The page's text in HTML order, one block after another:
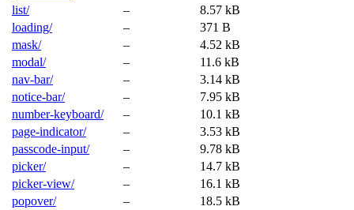
list/
–
8.57 kB
loading/
–
371 B
mask/
–
4.52 kB
modal/
–
11.6 kB
nav-bar/
–
3.14 kB
notice-bar/
–
7.95 kB
number-keyboard/
–
10.1 kB
page-indicator/
–
3.53 kB
passcode-input/
–
9.78 kB
picker/
–
14.7 kB
picker-view/
–
16.1 kB
popover/
–
18.5 kB